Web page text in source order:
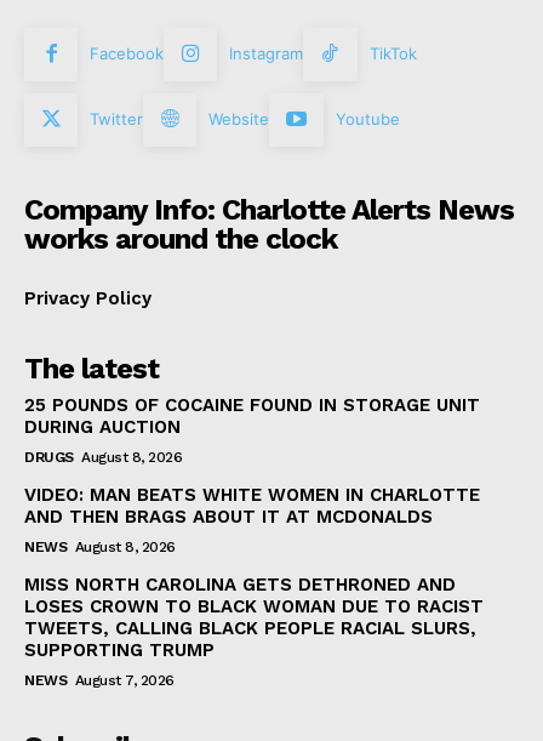
Facebook Instagram TikTok
Twitter Website Youtube
Company Info: Charlotte Alerts News
works around the clock
Privacy Policy
The latest
25 POUNDS OF COCAINE FOUND IN STORAGE UNIT
DURING AUCTION
DRUGS August 8, 2026
VIDEO: MAN BEATS WHITE WOMEN IN CHARLOTTE
AND THEN BRAGS ABOUT IT AT MCDONALDS
NEWS August 8, 2026
MISS NORTH CAROLINA GETS DETHRONED AND
LOSES CROWN TO BLACK WOMAN DUE TO RACIST
TWEETS, CALLING BLACK PEOPLE RACIAL SLURS,
SUPPORTING TRUMP
NEWS August 7, 2026